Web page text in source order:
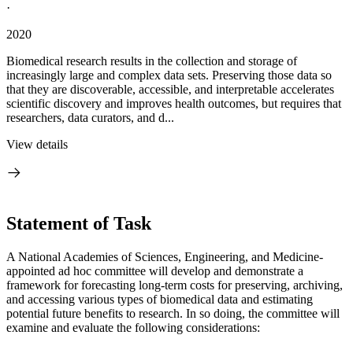
·
2020
Biomedical research results in the collection and storage of
increasingly large and complex data sets. Preserving those data so
that they are discoverable, accessible, and interpretable accelerates
scientific discovery and improves health outcomes, but requires that
researchers, data curators, and d...
View details
Statement of Task
A National Academies of Sciences, Engineering, and Medicine-
appointed ad hoc committee will develop and demonstrate a
framework for forecasting long-term costs for preserving, archiving,
and accessing various types of biomedical data and estimating
potential future benefits to research. In so doing, the committee will
examine and evaluate the following considerations: